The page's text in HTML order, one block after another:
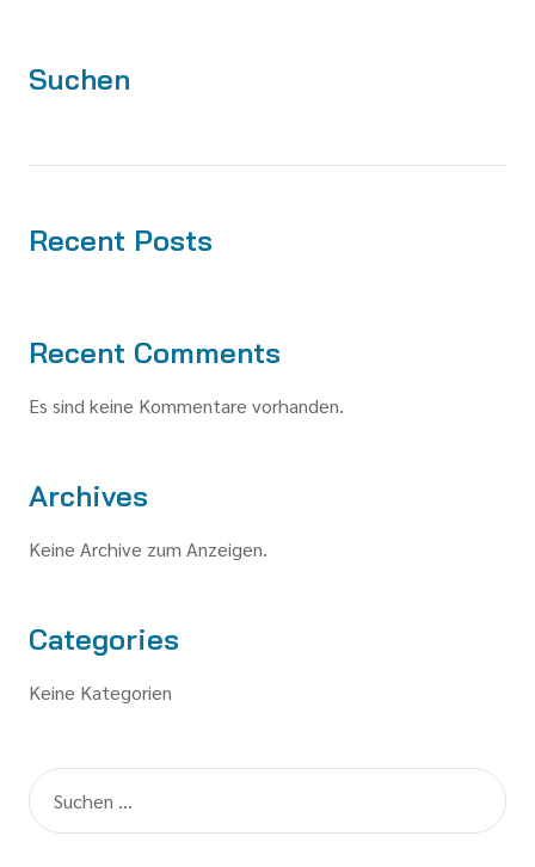
Suchen
Recent Posts
Recent Comments
Es sind keine Kommentare vorhanden.
Archives
Keine Archive zum Anzeigen.
Categories
Keine Kategorien